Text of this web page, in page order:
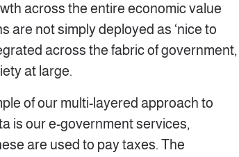
across the entire economic value
are not simply deployed as ‘nice to
across the fabric of government,
at large.
of our multi-layered approach to
is our e-government services,
are used to pay taxes. The